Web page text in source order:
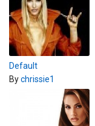
Default
Bychrissie1